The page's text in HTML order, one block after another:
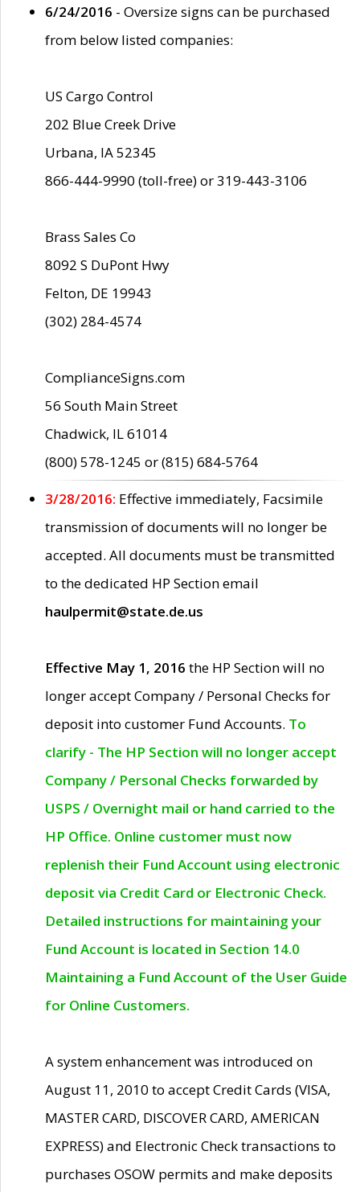
6/24/2016 - Oversize signs can be purchased
from below listed companies:
US Cargo Control
202 Blue Creek Drive
Urbana, IA 52345
866-444-9990 (toll-free) or 319-443-3106
Brass Sales Co
8092 S DuPont Hwy
Felton, DE 19943
(302) 284-4574
ComplianceSigns.com
56 South Main Street
Chadwick, IL 61014
(800) 578-1245 or (815) 684-5764
3/28/2016: Effective immediately, Facsimile
transmission of documents will no longer be
accepted. All documents must be transmitted
to the dedicated HP Section email
haulpermit@state.de.us
Effective May 1, 2016 the HP Section will no
longer accept Company / Personal Checks for
deposit into customer Fund Accounts. To
clarify - The HP Section will no longer accept
Company / Personal Checks forwarded by
USPS / Overnight mail or hand carried to the
HP Office. Online customer must now
replenish their Fund Account using electronic
deposit via Credit Card or Electronic Check.
Detailed instructions for maintaining your
Fund Account is located in Section 14.0
Maintaining a Fund Account of the User Guide
for Online Customers.
A system enhancement was introduced on
August 11, 2010 to accept Credit Cards (VISA,
MASTER CARD, DISCOVER CARD, AMERICAN
EXPRESS) and Electronic Check transactions to
purchases OSOW permits and make deposits